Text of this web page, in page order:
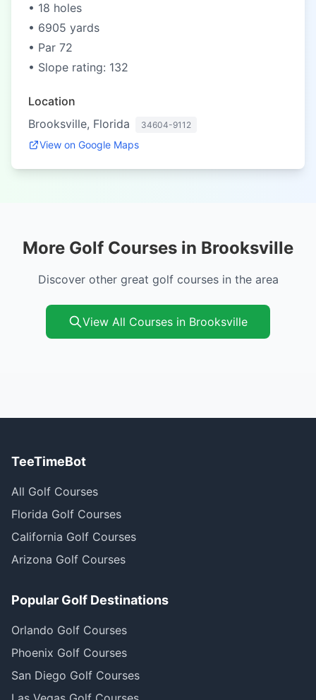
• 18 holes
• 6905 yards
• Par 72
• Slope rating: 132
Location
Brooksville, Florida
34604-9112
View on Google Maps
More Golf Courses in Brooksville
Discover other great golf courses in the area
View All Courses in Brooksville
TeeTimeBot
All Golf Courses
Florida Golf Courses
California Golf Courses
Arizona Golf Courses
Popular Golf Destinations
Orlando Golf Courses
Phoenix Golf Courses
San Diego Golf Courses